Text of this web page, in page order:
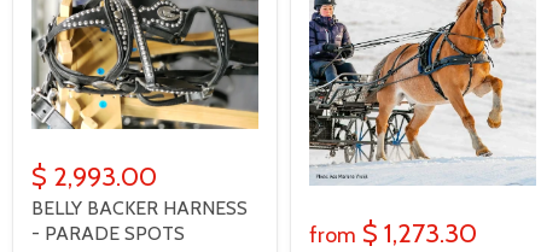
$ 2,993.00
BELLY BACKER HARNESS
- PARADE SPOTS
from $ 1,273.30